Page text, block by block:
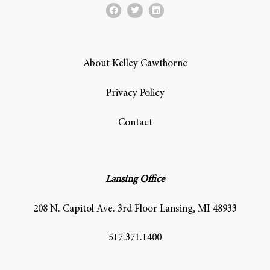
About Kelley Cawthorne
Privacy Policy
Contact
Lansing Office
208 N. Capitol Ave. 3rd Floor Lansing, MI 48933
517.371.1400